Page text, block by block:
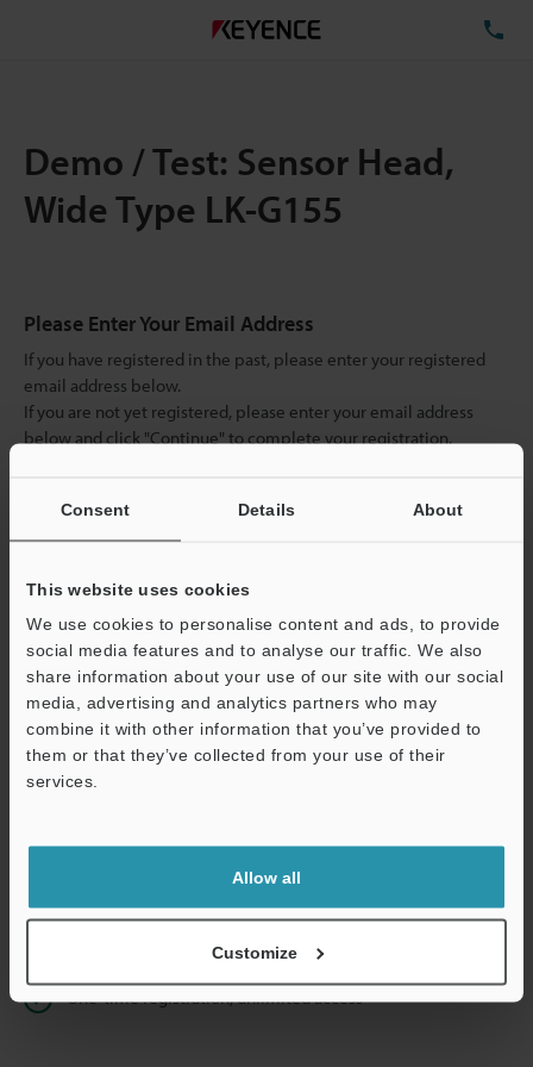
Consent Details About
This website uses cookies
We use cookies to personalise content and ads, to provide
social media features and to analyse our traffic. We also
share information about your use of our site with our social
media, advertising and analytics partners who may
combine it with other information that you’ve provided to
them or that they’ve collected from your use of their
services.
Allow all
Customize
Demo / Test: Sensor Head,
Wide Type LK-G155
Please Enter Your Email Address
If you have registered in the past, please enter your registered
email address below.
If you are not yet registered, please enter your email address
below and click "Continue" to complete your registration.
Continue
We guarantee 100% privacy – your information will never be
shared.
Privacy Statement
Instant product catalog and technical guide downloads
Seamlessly submit requests for pricing and demonstrations
One-time registration, unlimited access